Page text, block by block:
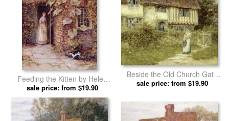
Feeding the Kitten by Helen
Allingham prints
sale price: from $19.90
Beside the Old Church Gate
Farm Smarden Kent by Helen
sale price: from $19.90